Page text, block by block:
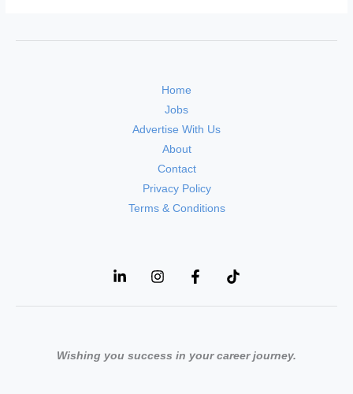
Home
Jobs
Advertise With Us
About
Contact
Privacy Policy
Terms & Conditions
Wishing you success in your career journey.